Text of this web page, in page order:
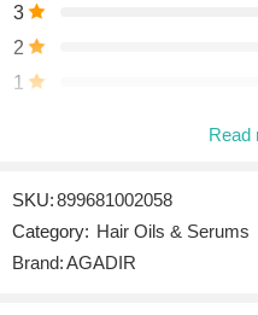
3
2
1
Reviews
Read
SKU:899681002058
Category: Hair Oils & Serums
Brand:AGADIR